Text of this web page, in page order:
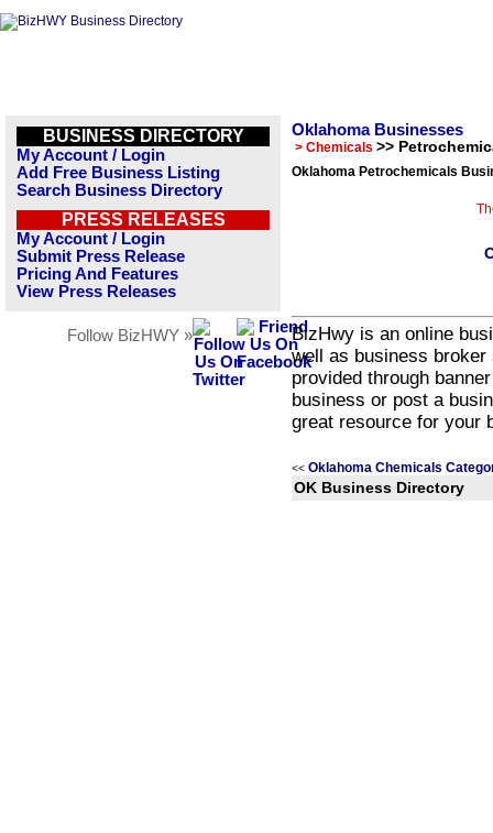
BUSINESS DIRECTORY
My Account / Login
Add Free Business Listing
Search Business Directory
PRESS RELEASES
My Account / Login
Submit Press Release
Pricing And Features
View Press Releases
Follow BizHWY »
Oklahoma Businesses
> Chemicals >>
Oklahoma Petrochemicals
BizHwy is an online
well as business
provided through
business or post a
great resource for your
<< Oklahoma Chemicals
OK Business Directory